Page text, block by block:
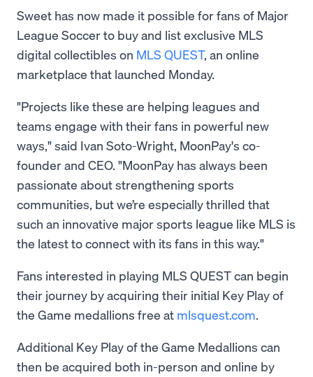
Sweet has now made it possible for fans of Major
League Soccer to buy and list exclusive MLS
digital collectibles on MLS QUEST, an online
marketplace that launched Monday.
"Projects like these are helping leagues and
teams engage with their fans in powerful new
ways," said Ivan Soto-Wright, MoonPay's co-
founder and CEO. "MoonPay has always been
passionate about strengthening sports
communities, but we’re especially thrilled that
such an innovative major sports league like MLS is
the latest to connect with its fans in this way."
Fans interested in playing MLS QUEST can begin
their journey by acquiring their initial Key Play of
the Game medallions free at mlsquest.com.
Additional Key Play of the Game Medallions can
then be acquired both in-person and online by